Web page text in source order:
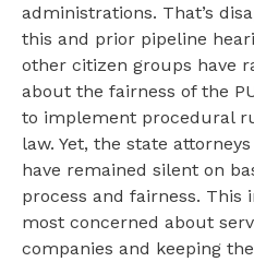
administrations. That’s
this and prior pipeline
other citizen groups have
about the fairness of the
to implement procedural
law. Yet, the state
have remained silent on
process and fairness. This
most concerned about
companies and keeping